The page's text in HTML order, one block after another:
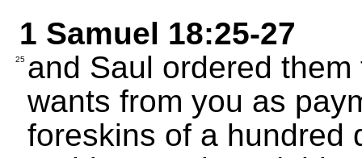
1 Samuel 18:25-27
25 and Saul ordered
wants from you as
foreskins of a hundred